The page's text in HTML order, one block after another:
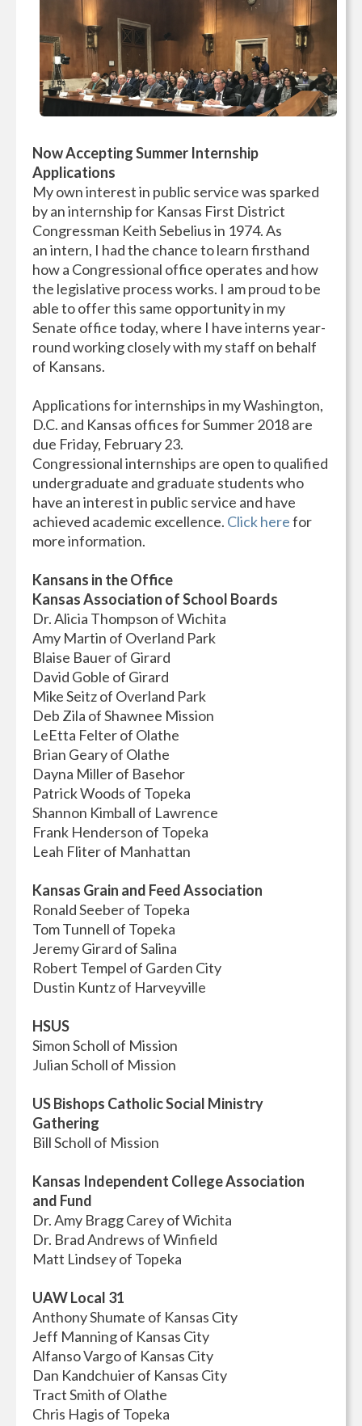
Now Accepting Summer Internship
Applications
My own interest in public service was sparked
by an internship for Kansas First District
Congressman Keith Sebelius in 1974. As
an intern, I had the chance to learn firsthand
how a Congressional office operates and how
the legislative process works. I am proud to be
able to offer this same opportunity in my
Senate office today, where I have interns year-
round working closely with my staff on behalf
of Kansans.
Applications for internships in my Washington,
D.C. and Kansas offices for Summer 2018 are
due Friday, February 23.
Congressional internships are open to qualified
undergraduate and graduate students who
have an interest in public service and have
achieved academic excellence. Click herefor
more information.
Kansans in the Office
Kansas Association of School Boards
Dr. Alicia Thompson of Wichita
Amy Martin of Overland Park
Blaise Bauer of Girard
David Goble of Girard
Mike Seitz of Overland Park
Deb Zila of Shawnee Mission
LeEtta Felter of Olathe
Brian Geary of Olathe
Dayna Miller of Basehor
Patrick Woods of Topeka
Shannon Kimball of Lawrence
Frank Henderson of Topeka
Leah Fliter of Manhattan
Kansas Grain and Feed Association
Ronald Seeber of Topeka
Tom Tunnell of Topeka
Jeremy Girard of Salina
Robert Tempel of Garden City
Dustin Kuntz of Harveyville
HSUS
Simon Scholl of Mission
Julian Scholl of Mission
US Bishops Catholic Social Ministry
Gathering
Bill Scholl of Mission
Kansas Independent College Association
and Fund
Dr. Amy Bragg Carey of Wichita
Dr. Brad Andrews of Winfield
Matt Lindsey of Topeka
UAW Local 31
Anthony Shumate of Kansas City
Jeff Manning of Kansas City
Alfanso Vargo of Kansas City
Dan Kandchuier of Kansas City
Tract Smith of Olathe
Chris Hagis of Topeka